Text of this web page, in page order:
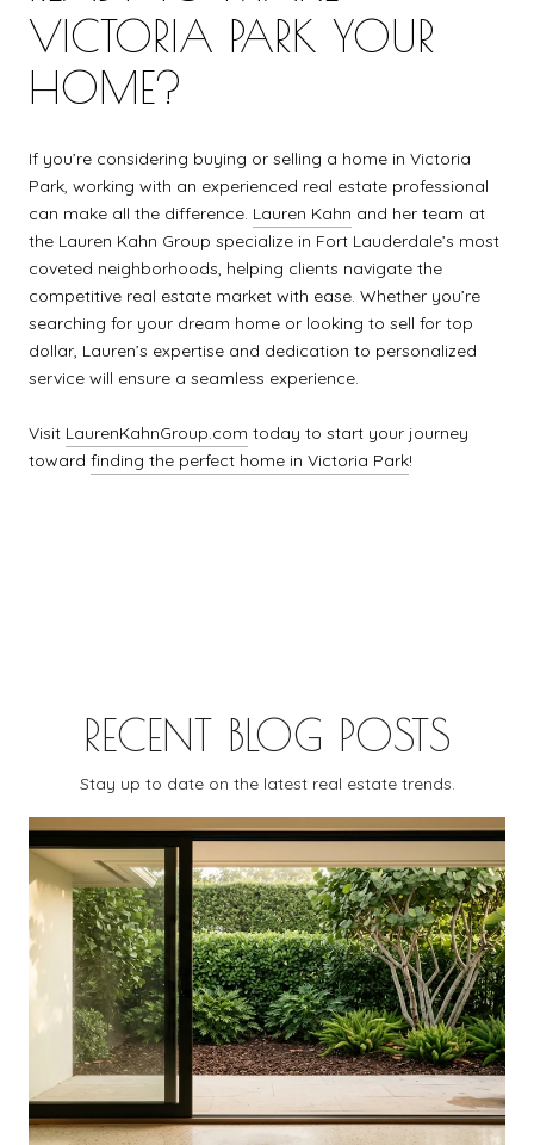
VICTORIA PARK YOUR
HOME?
If you’re considering buying or selling a home in Victoria
Park, working with an experienced real estate professional
can make all the difference. Lauren Kahn and her team at
the Lauren Kahn Group specialize in Fort Lauderdale’s most
coveted neighborhoods, helping clients navigate the
competitive real estate market with ease. Whether you’re
searching for your dream home or looking to sell for top
dollar, Lauren’s expertise and dedication to personalized
service will ensure a seamless experience.
Visit LaurenKahnGroup.com today to start your journey
toward finding the perfect home in Victoria Park!
RECENT BLOG POSTS
Stay up to date on the latest real estate trends.